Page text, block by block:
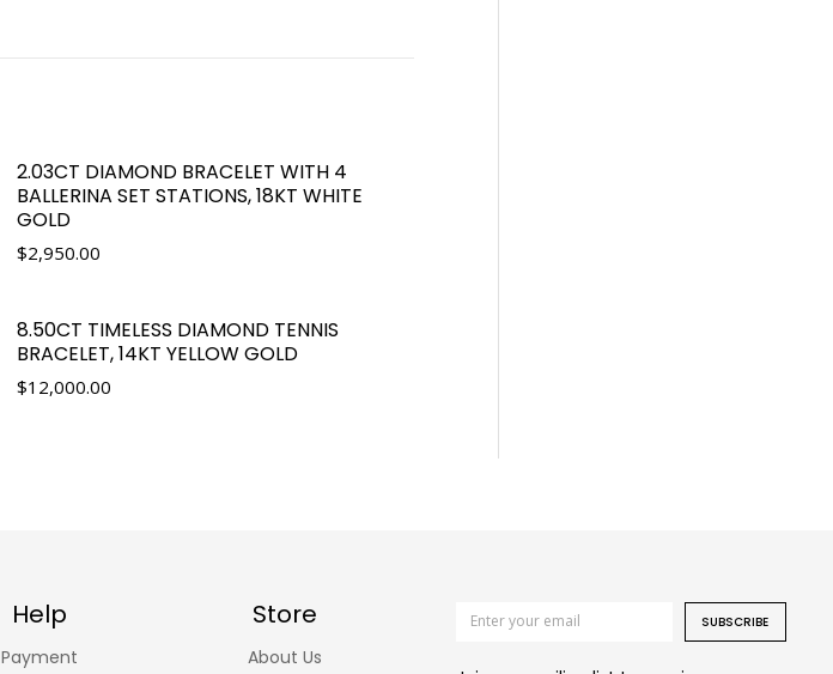
2.03CT DIAMOND BRACELET WITH 4
BALLERINA SET STATIONS, 18KT WHITE
GOLD
$2,950.00
8.50CT TIMELESS DIAMOND TENNIS
BRACELET, 14KT YELLOW GOLD
$12,000.00
Help Store
Payment About Us
SUBSCRIBE